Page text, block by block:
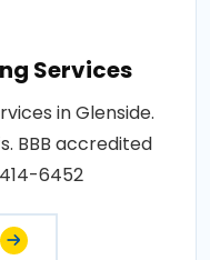
Services
in Glenside.
BBB accredited
6452